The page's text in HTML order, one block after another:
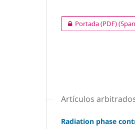
Portada (PDF)
Artículos
Radiation phase